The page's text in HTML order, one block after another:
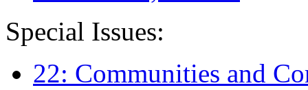
Special Issues:
22: Communities and